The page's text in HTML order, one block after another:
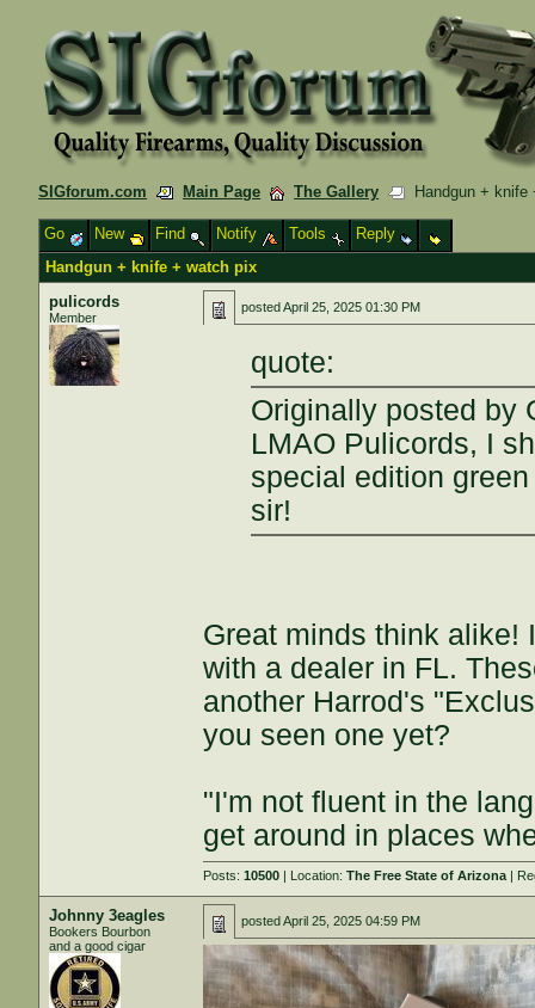
SIGforum.com Main Page The Gallery Handgun + knife
Go New Find Notify Tools
Reply
Handgun + knife + watch pix
pulicords
Member
postedApril 25, 2025 01:30 PM
quote:
Originally posted by
LMAO Pulicords, I
special edition
sir!
Great minds think alike!
with a dealer in FL.
another Harrod's
you seen one yet?
"I'm not fluent in the
get around in places
Posts:10500 | Location:The Free State of Arizona |
Johnny 3eagles
Bookers Bourbon
and a good cigar
postedApril 25, 2025 04:59 PM